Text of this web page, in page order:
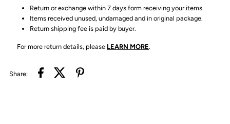
Return or exchange within 7 days form receiving your items.
Items received unused, undamaged and in original package.
Return shipping fee is paid by buyer.
For more return details, please LEARN MORE.
Share: